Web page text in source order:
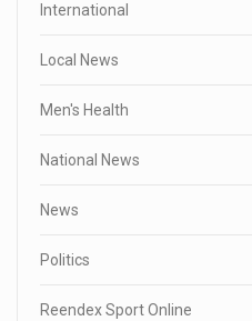
International
Local News
Men's Health
National News
News
Politics
Reendex Sport Online